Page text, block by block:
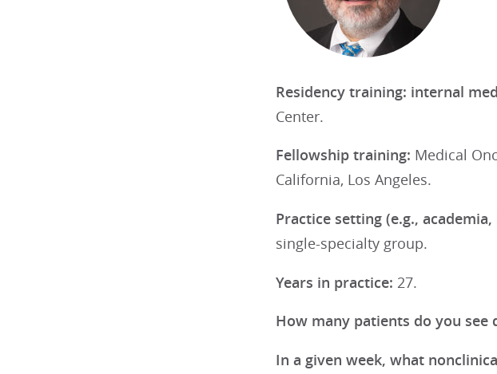
Residency training: internal
Center.
Fellowship training: Medical
California, Los Angeles.
Practice setting (e.g.,
single-specialty group.
Years in practice: 27.
How many patients do you see
In a given week, what